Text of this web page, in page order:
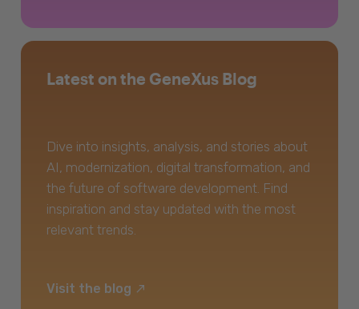
Latest on the GeneXus Blog
Dive into insights, analysis, and stories about
AI, modernization, digital transformation, and
the future of software development. Find
inspiration and stay updated with the most
relevant trends.
Visit the blog